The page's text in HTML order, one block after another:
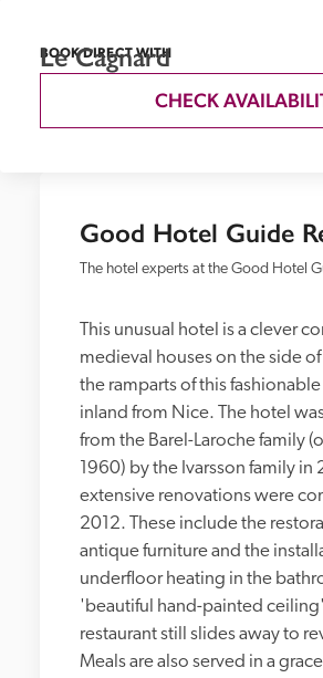
Good Hotel Guide
The hotel experts at the Good Hotel
This unusual hotel is a clever
medieval houses on the side
the ramparts of this
inland from Nice. The hotel
from the Barel-Laroche family
1960) by the Ivarsson family in
extensive renovations were
2012. These include the
antique furniture and the
underfloor heating in the
'beautiful hand-painted
restaurant still slides away to
Meals are also served in a
BOOK DIRECT WITH
Le Cagnard
CHECK